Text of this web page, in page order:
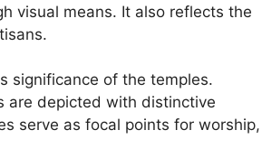
visual means. It also reflects the
significance of the temples.
are depicted with distinctive
serve as focal points for worship,